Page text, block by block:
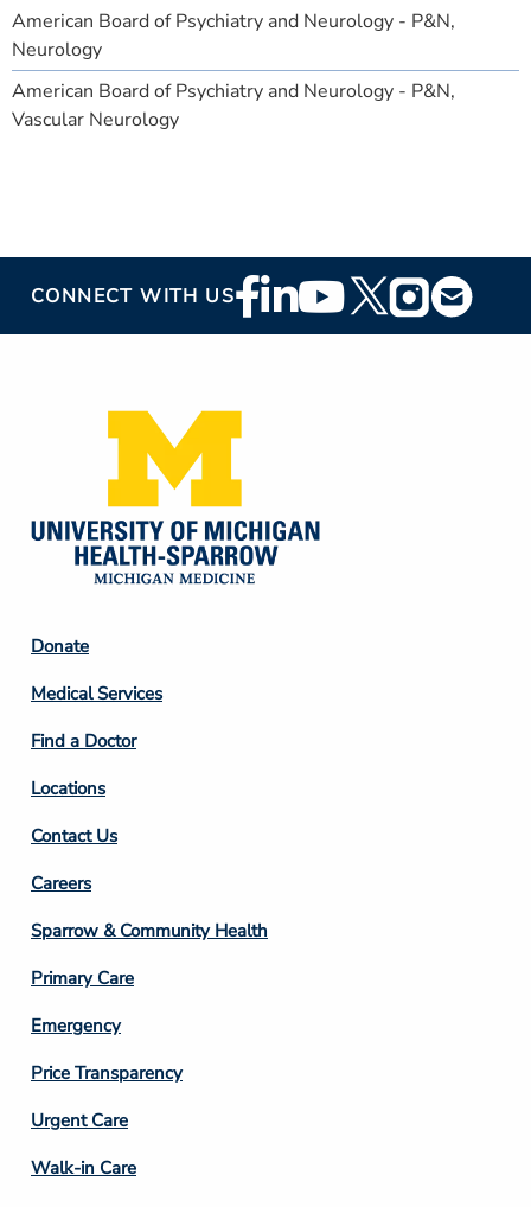
American Board of Psychiatry and Neurology - P&N,
Neurology
American Board of Psychiatry and Neurology - P&N,
Vascular Neurology
CONNECT WITH USFooter
Social
Footer
Column
2
Donate
Medical Services
Find a Doctor
Locations
Contact Us
Footer
Column
3
Careers
Sparrow & Community Health
Primary Care
Emergency
Price Transparency
Footer
Column
Urgent Care
Walk-in Care